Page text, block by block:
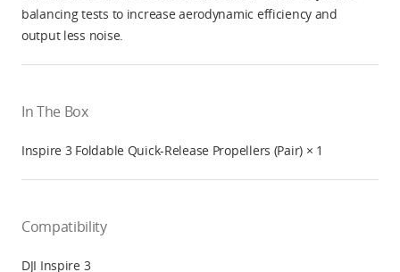
balancing tests to increase aerodynamic efficiency and
output less noise.
In The Box
Inspire 3 Foldable Quick-Release Propellers (Pair) × 1
Compatibility
DJI Inspire 3